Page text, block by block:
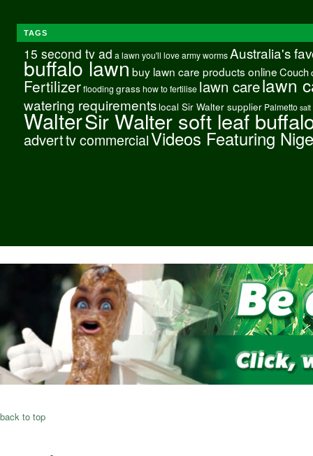
TAGS
15 second tv ad a lawn you'll love army worms Australia's
buffalo lawnbuy lawn care products onlineCouch
Fertilizer flooding grass how to fertilise lawn carelawn
watering requirements local Sir Walter supplier Palmetto salt
WalterSir Walter soft leaf
adverttv commercialVideos Featuring
back to top